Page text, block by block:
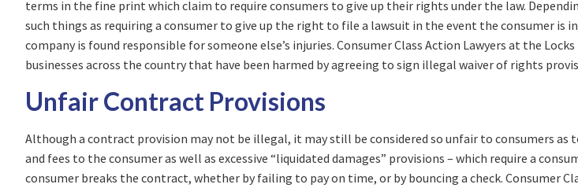
terms in the fine print which claim to require consumers to give up their rights under the law.
such things as requiring a consumer to give up the right to file a lawsuit in the event the consumer is
company is found responsible for someone else’s injuries. Consumer Class Action Lawyers at the
businesses across the country that have been harmed by agreeing to sign illegal waiver of rights
Unfair Contract Provisions
Although a contract provision may not be illegal, it may still be considered so unfair to consumers
and fees to the consumer as well as excessive “liquidated damages” provisions – which require a
consumer breaks the contract, whether by failing to pay on time, or by bouncing a check. Consumer